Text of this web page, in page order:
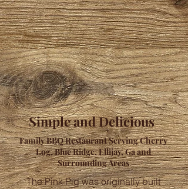
Simple and Delicious
Family BBQ Restaurant Serving Cherry
Log, Blue Ridge, Ellijay, Ga and
Surrounding Areas
The Pink Pig was originally built